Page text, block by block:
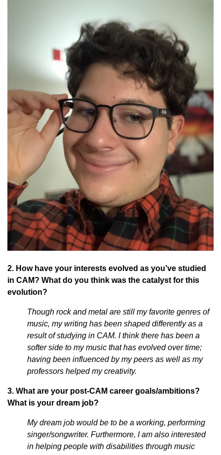
2. How have your interests evolved as you’ve studied
in CAM? What do you think was the catalyst for this
evolution?
Though rock and metal are still my favorite genres of
music, my writing has been shaped differently as a
result of studying in CAM. I think there has been a
softer side to my music that has evolved over time;
having been influenced by my peers as well as my
professors helped my creativity.
3. What are your post-CAM career goals/ambitions?
What is your dream job?
My dream job would be to be a working, performing
singer/songwriter. Furthermore, I am also interested
in helping people with disabilities through music